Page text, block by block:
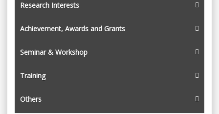
Research Interests
Achievement, Awards and Grants
Seminar & Workshop
Training
Others